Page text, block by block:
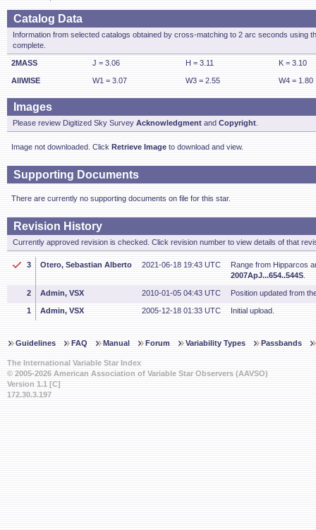
Catalog Data
Information from selected catalogs obtained by cross-matching to 2 arc seconds using
complete.
2MASS J = 3.06 H = 3.11 K = 3.10
AllWISE W1 = 3.07 W3 = 2.55 W4 = 1.80
Images
Please review Digitized Sky Survey Acknowledgment and Copyright
Image not downloaded. Click Retrieve Image to download and view.
Supporting Documents
There are currently no supporting documents on file for this star.
Revision History
Currently approved revision is checked. Click revision number to view details of that
3 Otero, Sebastian Alberto 2021-06-18 19:43 UTC
Range from Hipparcos
2007ApJ...654..544S
2 Admin, VSX 2010-01-05 04:43 UTC Position updated from
1 Admin, VSX 2005-12-18 01:33 UTC Initial upload.
Guidelines FAQ Manual Forum Variability Types Passbands
The International Variable Star Index
© 2005-2026 American Association of Variable Star Observers (AAVSO)
Version 1.1 [C]
172.30.3.197